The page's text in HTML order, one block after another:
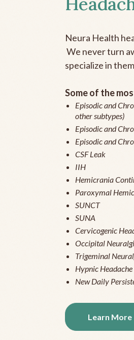
Neura Health
We never turn
specialize in
Some of the
Episodic and
other subtypes)
Episodic and
Episodic and
CSF Leak
IIH
Hemicrania
Paroxymal
SUNCT
SUNA
Cervicogenic
Occipital
Trigeminal
Hypnic Headache
New Daily
Learn More